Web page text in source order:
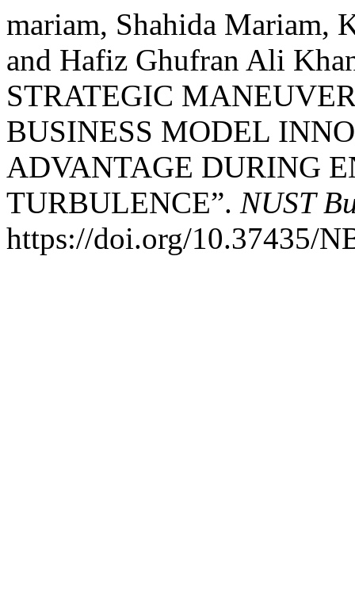
mariam, Shahida Mariam,
and Hafiz Ghufran Ali
STRATEGIC
BUSINESS MODEL
ADVANTAGE DURING
TURBULENCE”. NUST
https://doi.org/10.37435/